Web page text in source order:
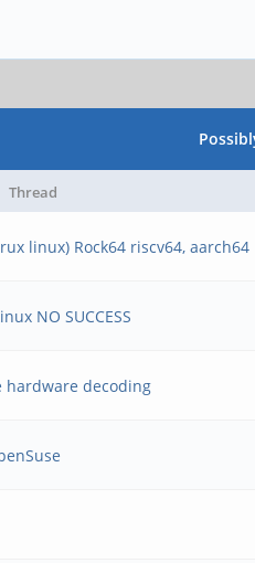
Thread
linux) Rock64 riscv64, aarch64
NO SUCCESS
hardware decoding